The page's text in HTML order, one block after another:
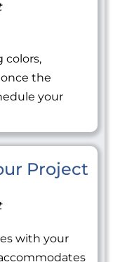
colors,
the
your
Project
with your